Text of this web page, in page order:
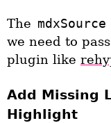
The mdxSource
we need to
plugin like
Add Missing
Highlight